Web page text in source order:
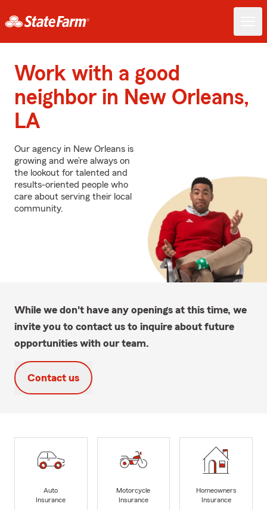
Work with a good
neighbor in New Orleans,
LA
Our agency in New Orleans is
growing and we’re always on
the lookout for talented and
results-oriented people who
care about serving their local
community.
While we don't have any openings at this time, we
invite you to contact us to inquire about future
opportunities with our team.
Contact us
Auto
Insurance
Motorcycle
Insurance
Homeowners
Insurance